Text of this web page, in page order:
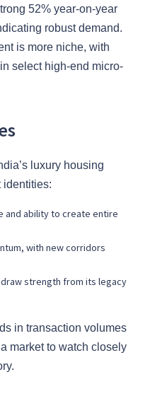
52% year-on-year
robust demand.
is more niche, with
select high-end micro-
luxury housing
identities:
and ability to create entire
with new corridors
strength from its legacy
in transaction volumes
market to watch closely